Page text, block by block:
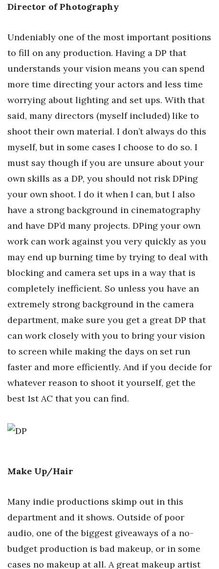
Director of Photography
Undeniably one of the most important positions
to fill on any production. Having a DP that
understands your vision means you can spend
more time directing your actors and less time
worrying about lighting and set ups. With that
said, many directors (myself included) like to
shoot their own material. I don’t always do this
myself, but in some cases I choose to do so. I
must say though if you are unsure about your
own skills as a DP, you should not risk DPing
your own shoot. I do it when I can, but I also
have a strong background in cinematography
and have DP’d many projects. DPing your own
work can work against you very quickly as you
may end up burning time by trying to deal with
blocking and camera set ups in a way that is
completely inefficient. So unless you have an
extremely strong background in the camera
department, make sure you get a great DP that
can work closely with you to bring your vision
to screen while making the days on set run
faster and more efficiently. And if you decide for
whatever reason to shoot it yourself, get the
best 1st AC that you can find.
Make Up/Hair
Many indie productions skimp out in this
department and it shows. Outside of poor
audio, one of the biggest giveaways of a no-
budget production is bad makeup, or in some
cases no makeup at all. A great makeup artist